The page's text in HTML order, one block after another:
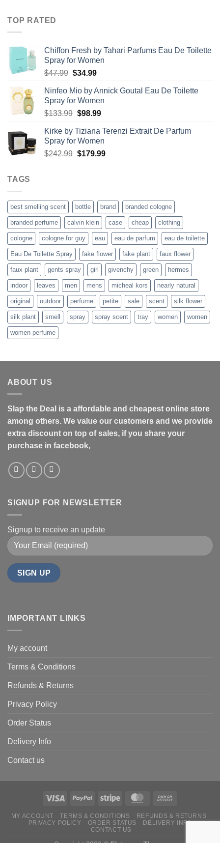
TOP RATED
Chiffon Fresh by Tahari Parfums Eau De Toilette
Spray for Women
$47.99 Original
was:
$47.99.
$34.99Current
is:
$34.99.
Ninfeo Mio by Annick Goutal Eau De Toilette
Spray for Women
$133.99 Original
was:
$133.99.
$98.99Current
is:
$98.99.
Kirke by Tiziana Terenzi Extrait De Parfum
Spray for Women
$242.99 Original
$179.99Current
TAGS
best smelling scent bottle brand branded cologne
branded perfume calvin klein case cheap clothing
cologne cologne for guy eau eau de parfum eau de toilette
Eau De Toilette Spray fake flower fake plant faux flower
faux plant gents spray girl givenchy green hermes
indoor leaves men mens micheal kors nearly natural
original outdoor perfume petite sale scent silk flower
silk plant smell spray spray scent tray women women
women perfume
ABOUT US
Slap the Deal is a affordable and cheapest online store
among others. We value our customers and we provide
extra discount on top of sales, if you share your
purchase in facebook,
SIGNUP FOR NEWSLETTER
Signup to receive an update
IMPORTANT LINKS
My account
Terms & Conditions
Refunds & Returns
Privacy Policy
Order Status
Delivery Info
Contact us
MY ACCOUNT TERMS & CONDITIONS
REFUNDS & RETURNS
PRIVACY POLICY
ORDER STATUS
DELIVERY INFO
CONTACT US